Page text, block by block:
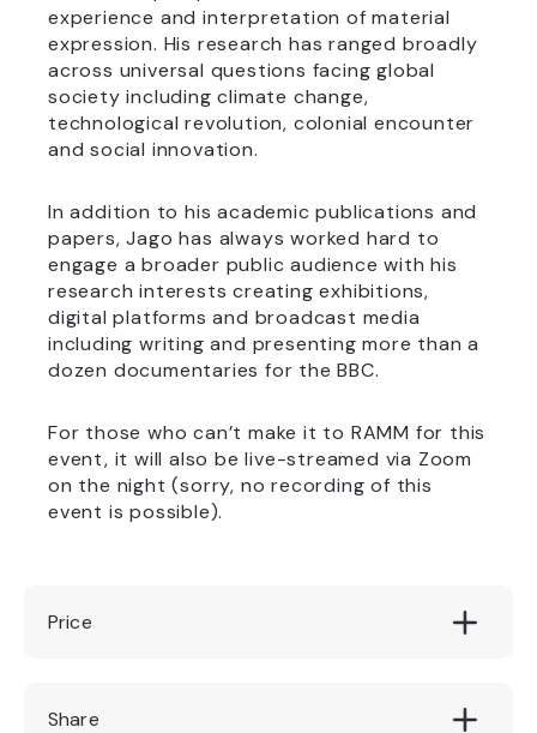
experience and interpretation of material
expression. His research has ranged broadly
across universal questions facing global
society including climate change,
technological revolution, colonial encounter
and social innovation.
In addition to his academic publications and
papers, Jago has always worked hard to
engage a broader public audience with his
research interests creating exhibitions,
digital platforms and broadcast media
including writing and presenting more than a
dozen documentaries for the BBC.
For those who can’t make it to RAMM for this
event, it will also be live-streamed via Zoom
on the night (sorry, no recording of this
event is possible).
Price
£10, £8 (online viewing via Zoom)
Share